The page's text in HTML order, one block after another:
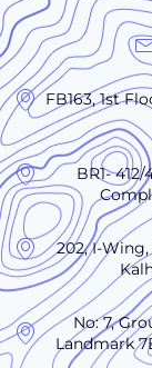
FB163, 1st
BR1-
202, I-
No: 7,
Landmark